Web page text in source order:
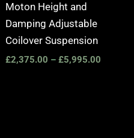
Moton Height and
Damping Adjustable
Coilover Suspension
£2,375.00 – £5,995.00